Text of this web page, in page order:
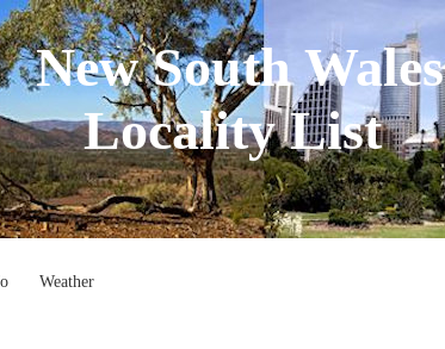
New South Wales
Locality List
Weather